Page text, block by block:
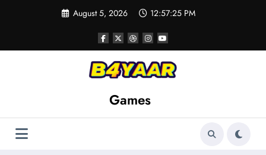
August 5, 2026 12:57:26 PM
Games